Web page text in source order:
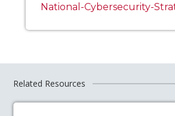
National-Cybersecurity-
Related Resources